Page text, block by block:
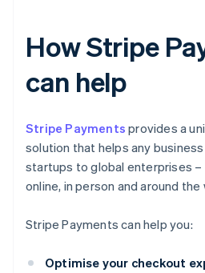
How Stripe
can help
Stripe Payments provides a
solution that helps any
startups to global enterprises
online, in person and around the
Stripe Payments can help you:
Optimise your checkout